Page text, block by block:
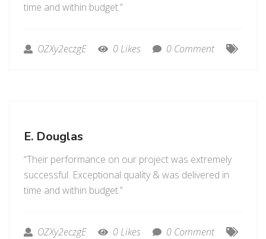
time and within budget.”
OZXy2eczgE 0 Likes 0 Comment
E. Douglas
“Their performance on our project was extremely
successful. Exceptional quality & was delivered in
time and within budget.”
OZXy2eczgE 0 Likes 0 Comment